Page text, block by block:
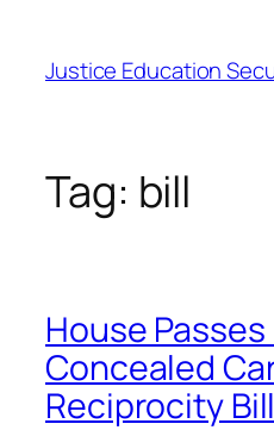
content
Justice Education
Tag: bill
House
Concealed
Reciprocity Bill